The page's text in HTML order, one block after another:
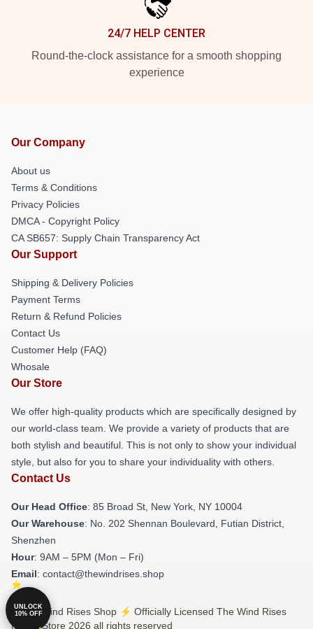
24/7 HELP CENTER
Round-the-clock assistance for a smooth shopping
experience
Our Company
About us
Terms & Conditions
Privacy Policies
DMCA - Copyright Policy
CA SB657: Supply Chain Transparency Act
Our Support
Shipping & Delivery Policies
Payment Terms
Return & Refund Policies
Contact Us
Customer Help (FAQ)
Whosale
Our Store
We offer high-quality products which are specifically designed by
our world-class team. We provide a variety of products that are
both stylish and beautiful. This is not only to show your individual
style, but also for you to share your individuality with others.
Contact Us
Our Head Office: 85 Broad St, New York, NY 10004
Our Warehouse: No. 202 Shennan Boulevard, Futian District,
Shenzhen
Hour: 9AM – 5PM (Mon – Fri)
Email: contact@thewindrises.shop
© The Wind Rises Shop ⚡️ Officially Licensed The Wind Rises
Merch Store 2026 all rights reserved
UNLOCK
10% OFF